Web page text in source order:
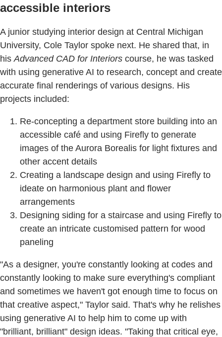
accessible interiors
A junior studying interior design at Central Michigan
University, Cole Taylor spoke next. He shared that, in
his Advanced CAD for Interiors course, he was tasked
with using generative AI to research, concept and create
accurate final renderings of various designs. His
projects included:
Re-concepting a department store building into an
accessible café and using Firefly to generate
images of the Aurora Borealis for light fixtures and
other accent details
Creating a landscape design and using Firefly to
ideate on harmonious plant and flower
arrangements
Designing siding for a staircase and using Firefly to
create an intricate customised pattern for wood
paneling
"As a designer, you're constantly looking at codes and
constantly looking to make sure everything's compliant
and sometimes we haven't got enough time to focus on
that creative aspect," Taylor said. That's why he relishes
using generative AI to help him to come up with
"brilliant, brilliant" design ideas. "Taking that critical eye,